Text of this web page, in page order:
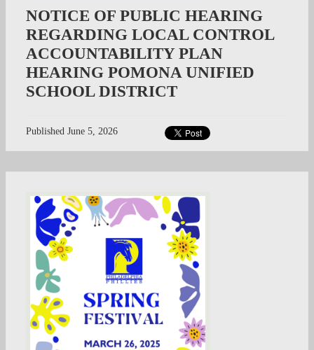
NOTICE OF PUBLIC HEARING
REGARDING LOCAL CONTROL
ACCOUNTABILITY PLAN
HEARING POMONA UNIFIED
SCHOOL DISTRICT
Published June 5, 2026